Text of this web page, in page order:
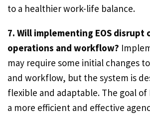
to a healthier work-life balance.
7. Will implementing EOS disrupt
operations and workflow?
may require some initial changes
and workflow, but the system is
flexible and adaptable. The goal of
a more efficient and effective